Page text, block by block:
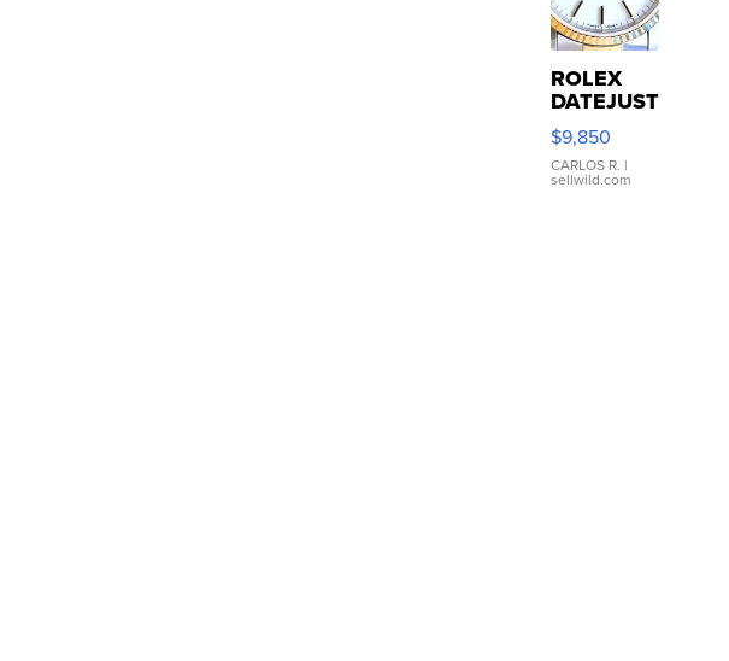
ROLEX
DATEJUST
16233
WHITE
DIAL
FLUTED
$9,850
CARLOS R. |
sellwild.com